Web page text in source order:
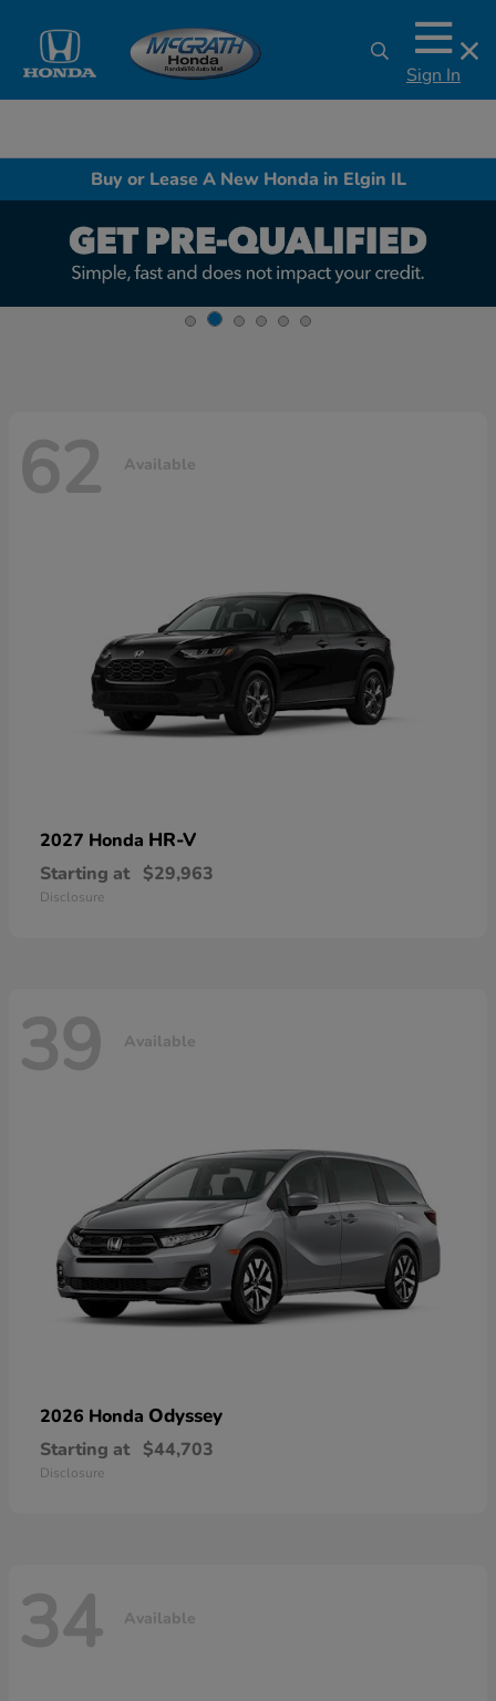
Sign In
Buy or Lease A New Honda in Elgin IL
62 Available
2027 Honda HR-V
Starting at $29,963
Disclosure
39 Available
2026 Honda Odyssey
Starting at $44,703
Disclosure
34 Available